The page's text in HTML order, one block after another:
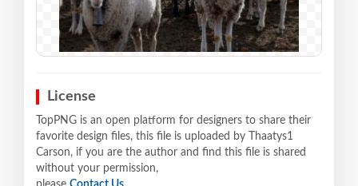
License
TopPNG is an open platform for designers to share their
favorite design files, this file is uploaded by Thaatys1
Carson, if you are the author and find this file is shared
without your permission,